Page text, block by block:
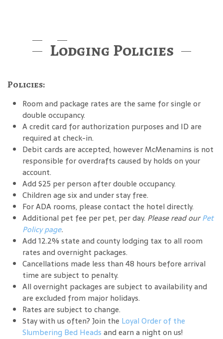
Lodging Policies
Policies:
Room and package rates are the same for single or
double occupancy.
A credit card for authorization purposes and ID are
required at check-in.
Debit cards are accepted, however McMenamins is not
responsible for overdrafts caused by holds on your
account.
Add $25 per person after double occupancy.
Children age six and under stay free.
For ADA rooms, please contact the hotel directly.
Additional pet fee per pet, per day. Please read ourPet
Policy page.
Add 12.2% state and county lodging tax to all room
rates and overnight packages.
Cancellations made less than 48 hours before arrival
time are subject to penalty.
All overnight packages are subject to availability and
are excluded from major holidays.
Rates are subject to change.
Stay with us often? Join the Loyal Order of the
Slumbering Bed Heads and earn a night on us!